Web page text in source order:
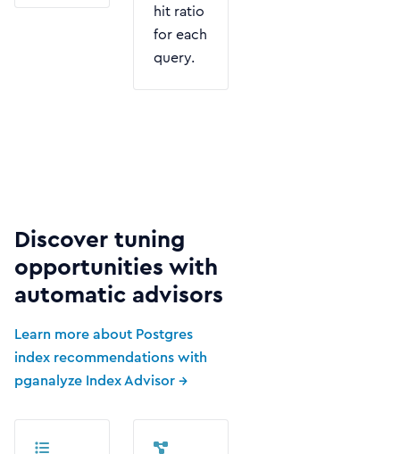
hit ratio
for each
query.
Discover tuning
opportunities with
automatic advisors
Learn more about Postgres
index recommendations with
pganalyze Index Advisor →